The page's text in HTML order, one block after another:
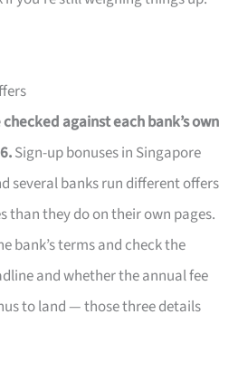
against each bank’s own
Sign-up bonuses in Singapore
several banks run different offers
than they do on their own pages.
bank’s terms and check the
and whether the annual fee
to land — those three details